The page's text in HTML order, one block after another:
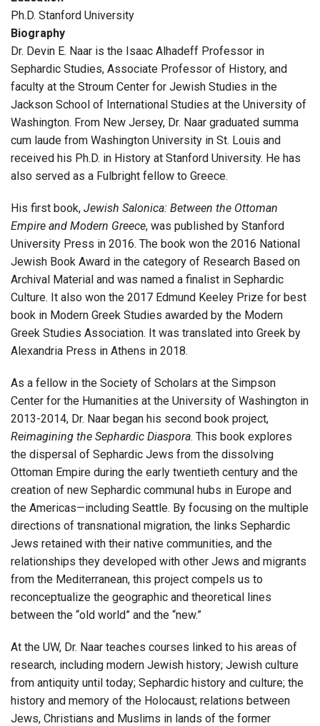
Ph.D. Stanford University
Biography
Dr. Devin E. Naar is the Isaac Alhadeff Professor in
Sephardic Studies, Associate Professor of History, and
faculty at the Stroum Center for Jewish Studies in the
Jackson School of International Studies at the University of
Washington. From New Jersey, Dr. Naar graduated summa
cum laude from Washington University in St. Louis and
received his Ph.D. in History at Stanford University. He has
also served as a Fulbright fellow to Greece.
His first book, Jewish Salonica: Between the Ottoman
Empire and Modern Greece, was published by Stanford
University Press in 2016. The book won the 2016 National
Jewish Book Award in the category of Research Based on
Archival Material and was named a finalist in Sephardic
Culture. It also won the 2017 Edmund Keeley Prize for best
book in Modern Greek Studies awarded by the Modern
Greek Studies Association. It was translated into Greek by
Alexandria Press in Athens in 2018.
As a fellow in the Society of Scholars at the Simpson
Center for the Humanities at the University of Washington in
2013-2014, Dr. Naar began his second book project,
Reimagining the Sephardic Diaspora. This book explores
the dispersal of Sephardic Jews from the dissolving
Ottoman Empire during the early twentieth century and the
creation of new Sephardic communal hubs in Europe and
the Americas—including Seattle. By focusing on the multiple
directions of transnational migration, the links Sephardic
Jews retained with their native communities, and the
relationships they developed with other Jews and migrants
from the Mediterranean, this project compels us to
reconceptualize the geographic and theoretical lines
between the “old world” and the “new.”
At the UW, Dr. Naar teaches courses linked to his areas of
research, including modern Jewish history; Jewish culture
from antiquity until today; Sephardic history and culture; the
history and memory of the Holocaust; relations between
Jews, Christians and Muslims in lands of the former